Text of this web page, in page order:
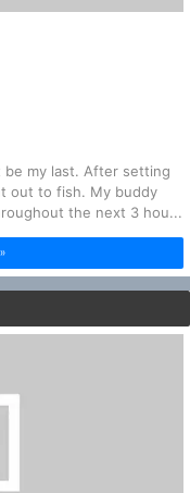
my last. After setting
out to fish. My buddy
the next 3 hou...